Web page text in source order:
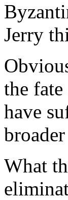
Jerry
the
have
What